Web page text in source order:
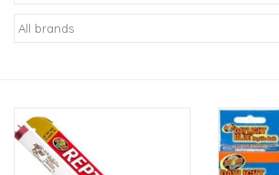
New Arrivals
Gifts